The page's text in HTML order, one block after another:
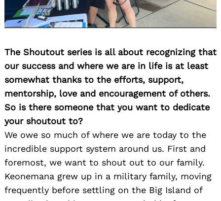
The Shoutout series is all about recognizing that
our success and where we are in life is at least
somewhat thanks to the efforts, support,
mentorship, love and encouragement of others.
So is there someone that you want to dedicate
your shoutout to?
We owe so much of where we are today to the
incredible support system around us. First and
foremost, we want to shout out to our family.
Keonemana grew up in a military family, moving
frequently before settling on the Big Island of